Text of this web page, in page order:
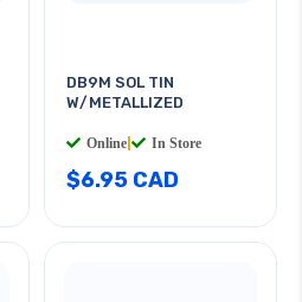
DB9M SOL TIN
W/METALLIZED
Online In Store
$6.95 CAD